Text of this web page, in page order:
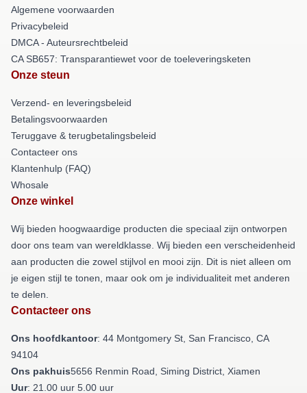
Algemene voorwaarden
Privacybeleid
DMCA - Auteursrechtbeleid
CA SB657: Transparantiewet voor de toeleveringsketen
Onze steun
Verzend- en leveringsbeleid
Betalingsvoorwaarden
Teruggave & terugbetalingsbeleid
Contacteer ons
Klantenhulp (FAQ)
Whosale
Onze winkel
Wij bieden hoogwaardige producten die speciaal zijn ontworpen
door ons team van wereldklasse. Wij bieden een verscheidenheid
aan producten die zowel stijlvol en mooi zijn. Dit is niet alleen om
je eigen stijl te tonen, maar ook om je individualiteit met anderen
te delen.
Contacteer ons
Ons hoofdkantoor: 44 Montgomery St, San Francisco, CA
94104
Ons pakhuis5656 Renmin Road, Siming District, Xiamen
Uur: 21.00 uur 5.00 uur